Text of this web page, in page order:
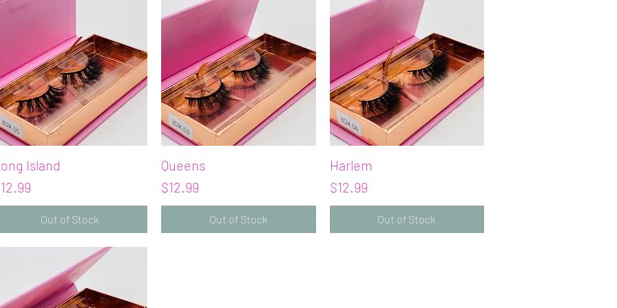
Quick View
Island
Out of Stock
Queens
Price
$12.99
Out of Stock
Harlem
Price
$12.99
Out of Stock